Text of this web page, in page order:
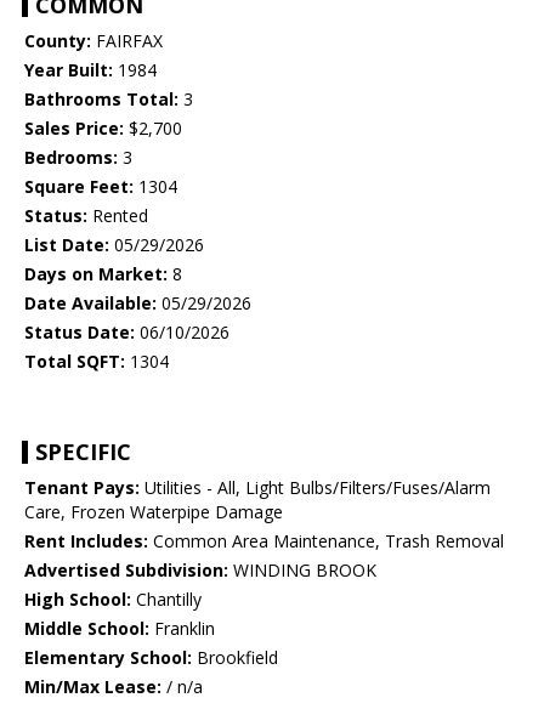
County: FAIRFAX
Year Built: 1984
Bathrooms Total: 3
Sales Price: $2,700
Bedrooms: 3
Square Feet: 1304
Status: Rented
List Date: 05/29/2026
Days on Market: 8
Date Available: 05/29/2026
Status Date: 06/10/2026
Total SQFT: 1304
SPECIFIC
Tenant Pays: Utilities - All, Light Bulbs/Filters/Fuses/Alarm
Care, Frozen Waterpipe Damage
Rent Includes: Common Area Maintenance, Trash Removal
Advertised Subdivision: WINDING BROOK
High School: Chantilly
Middle School: Franklin
Elementary School: Brookfield
Min/Max Lease: / n/a